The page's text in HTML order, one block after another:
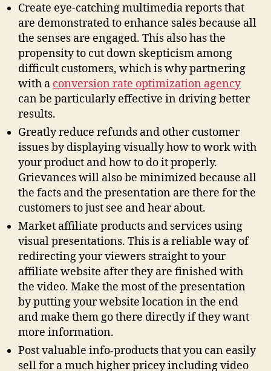
Create eye-catching multimedia reports that
are demonstrated to enhance sales because all
the senses are engaged. This also has the
propensity to cut down skepticism among
difficult customers, which is why partnering
with a conversion rate optimization agency
can be particularly effective in driving better
results.
Greatly reduce refunds and other customer
issues by displaying visually how to work with
your product and how to do it properly.
Grievances will also be minimized because all
the facts and the presentation are there for the
customers to just see and hear about.
Market affiliate products and services using
visual presentations. This is a reliable way of
redirecting your viewers straight to your
affiliate website after they are finished with
the video. Make the most of the presentation
by putting your website location in the end
and make them go there directly if they want
more information.
Post valuable info-products that you can easily
sell for a much higher pricey including video